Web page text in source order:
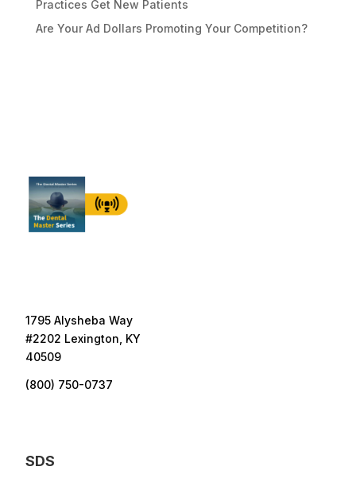
Practices Get New Patients
Are Your Ad Dollars Promoting Your Competition?
1795 Alysheba Way
#2202 Lexington, KY
40509
(800) 750-0737
SDS